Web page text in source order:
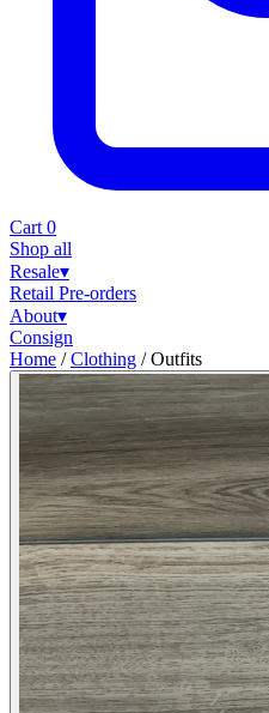
Cart 0
Shop all
Resale▾
Retail Pre-orders
About▾
Consign
Home / Clothing / Outfits